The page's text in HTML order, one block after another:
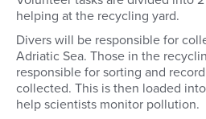
helping at the recycling yard.
Divers will be responsible for
Adriatic Sea. Those in the
responsible for sorting and
collected. This is then loaded
help scientists monitor pollution.